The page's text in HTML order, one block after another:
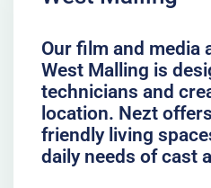
Our film and media
West Malling is
technicians and
location. Nezt
friendly living
daily needs of cast